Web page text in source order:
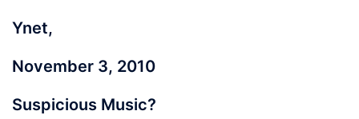
Ynet,
November 3, 2010
Suspicious Music?